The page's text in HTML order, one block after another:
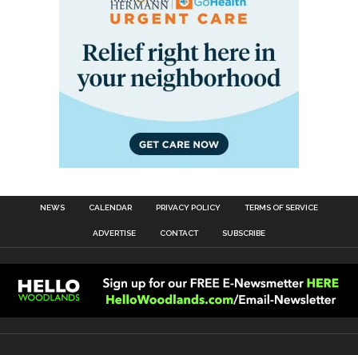
NEWS CALENDAR PRIVACY POLICY TERMS OF SERVICE
ADVERTISE CONTACT SUBSCRIBE